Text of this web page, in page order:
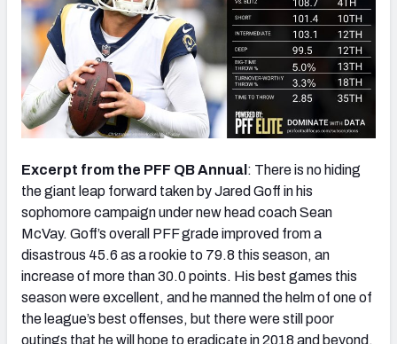
Excerpt from the PFF QB Annual : There is no hiding
the giant leap forward taken by Jared Goff in his
sophomore campaign under new head coach Sean
McVay. Goff’s overall PFF grade improved from a
disastrous 45.6 as a rookie to 79.8 this season, an
increase of more than 30.0 points. His best games this
season were excellent, and he manned the helm of one of
the league’s best offenses, but there were still poor
outings that he will hope to eradicate in 2018 and beyond.